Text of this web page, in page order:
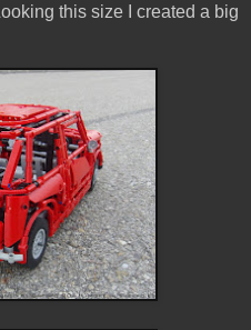
this size I created a big